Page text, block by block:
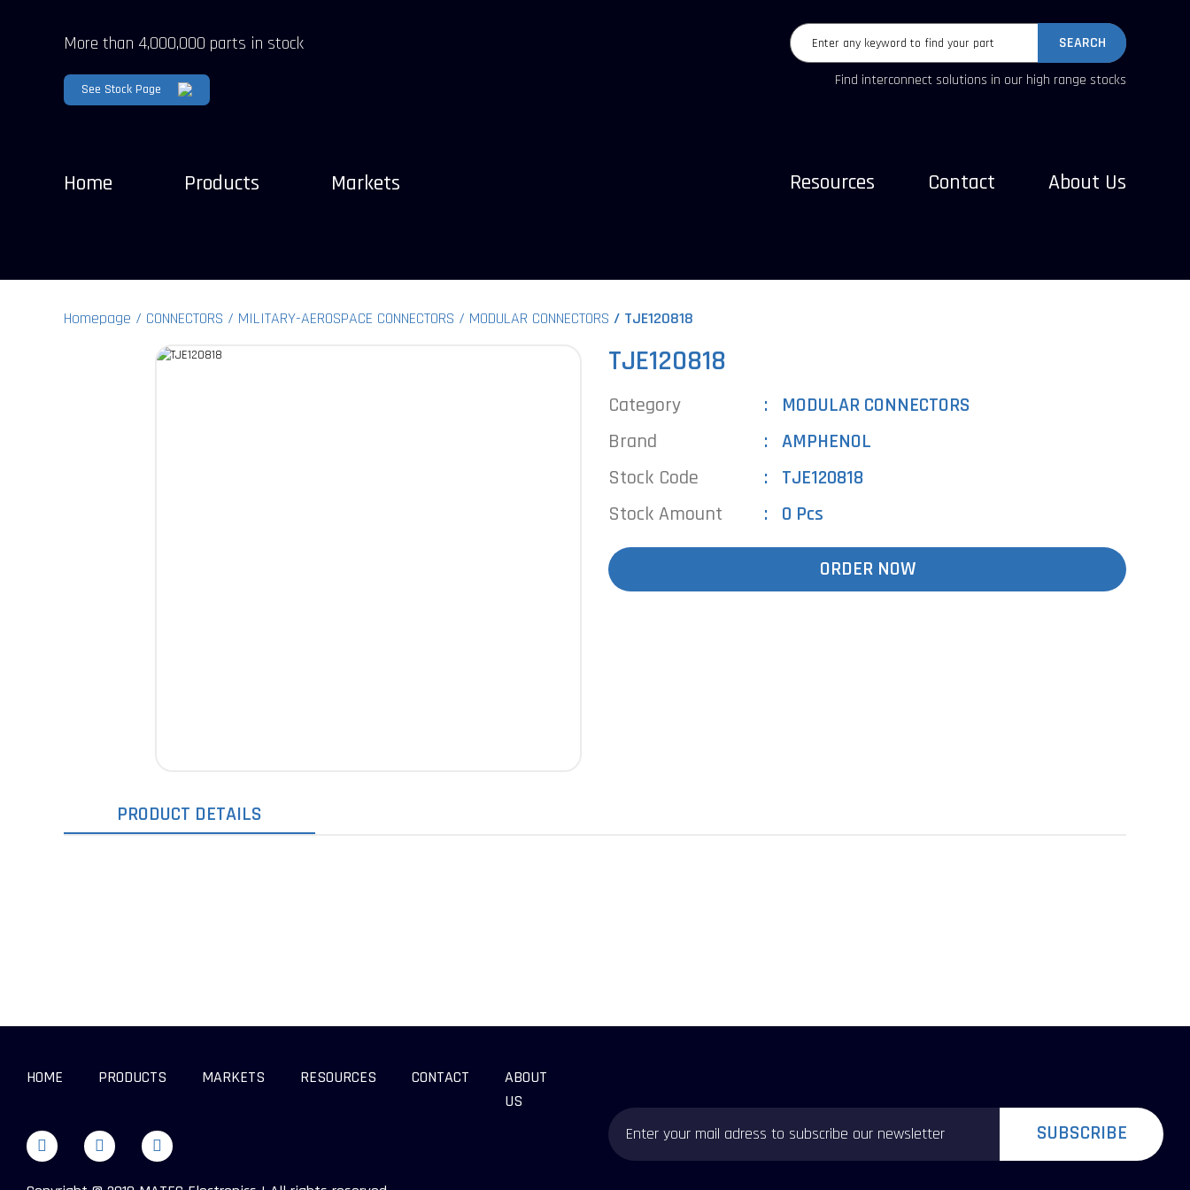
More than 4,000,000 parts in stock
See Stock Page
Home Products Markets
SEARCH
Find interconnect solutions in our high range stocks
Resources Contact About Us
Homepage CONNECTORS MILITARY-AEROSPACE CONNECTORS MODULAR CONNECTORS TJE120818
TJE120818
Category
MODULAR CONNECTORS
Brand
AMPHENOL
Stock Code
TJE120818
Stock Amount
0 Pcs
ORDER NOW
PRODUCT DETAILS
HOME PRODUCTS MARKETS RESOURCES CONTACT
ABOUT
US
SUBSCRIBE